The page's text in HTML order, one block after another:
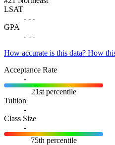
LSAT
- - -
GPA
- - -
How accurate is this data? How
Acceptance Rate
-
21st percentile
Tuition
-
Class Size
-
75th percentile